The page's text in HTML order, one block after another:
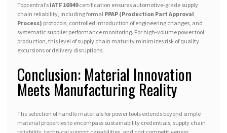
Topcentral’s IATF 16949certification ensures automotive-grade supply
chain reliability, including formal PPAP (Production Part Approval
Process) protocols, controlled introduction of engineering changes, and
systematic supplier performance monitoring. For high-volume power tool
production, this level of supply chain maturity minimizes risk of quality
excursions or delivery disruptions.
Conclusion: Material Innovation
Meets Manufacturing Reality
The selection of handle materials for power tools extends beyond simple
material properties to encompass sustainability credentials, supply chain